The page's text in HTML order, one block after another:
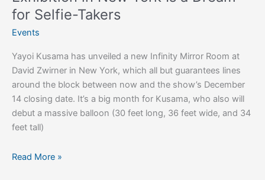
for Selfie-Takers
Events
Yayoi Kusama has unveiled a new Infinity Mirror Room at
David Zwirner in New York, which all but guarantees lines
around the block between now and the show’s December
14 closing date. It’s a big month for Kusama, who also will
debut a massive balloon (30 feet long, 36 feet wide, and 34
feet tall)
Read More »